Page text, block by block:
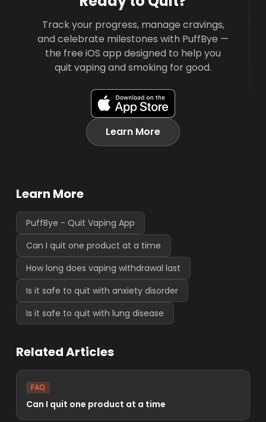
Track your progress, manage cravings,
and celebrate milestones with PuffBye —
the free iOS app designed to help you
quit vaping and smoking for good.
Learn More
Learn More
PuffBye - Quit Vaping App
Can I quit one product at a time
How long does vaping withdrawal last
Is it safe to quit with anxiety disorder
Is it safe to quit with lung disease
Related Articles
FAQ
Can I quit one product at a time